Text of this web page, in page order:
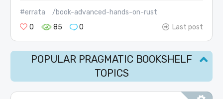
#errata
/book-advanced-hands-on-rust
0
85 0 Last post
POPULAR PRAGMATIC BOOKSHELF
TOPICS